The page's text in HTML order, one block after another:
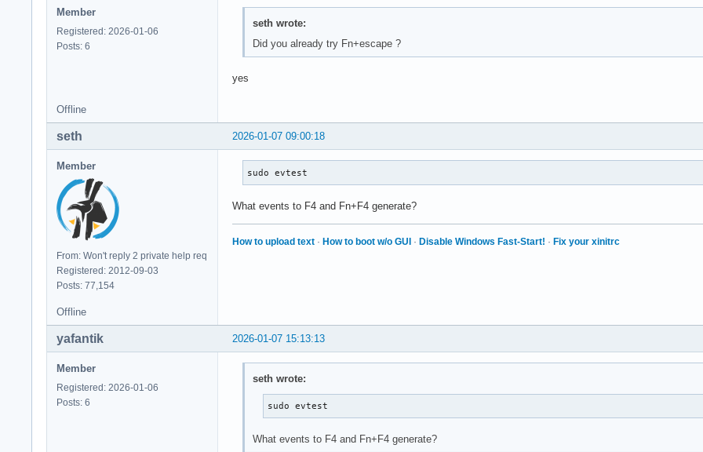
Member
Registered: 2026-01-06
Posts: 6
seth wrote:
Did you already try Fn+escape ?
yes
Offline
2026-01-07 09:00:18
seth
Member
From: Won't reply 2 private help req
Registered: 2012-09-03
Posts: 77,154
sudo evtest
What events to F4 and Fn+F4 generate?
How to upload text · How to boot w/o GUI · Disable Windows Fast-Start! · Fix your xinitrc
Offline
2026-01-07 15:13:13
yafantik
Member
Registered: 2026-01-06
Posts: 6
seth wrote:
sudo evtest
What events to F4 and Fn+F4 generate?